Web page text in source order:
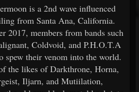
is a 2nd wave influenced
from Santa Ana, California.
2017, members from bands such
Coldvoid, and P.H.O.T.A
spew their venom into the world.
the likes of Darkthrone, Horna,
Iljarn, and Mutiilation,